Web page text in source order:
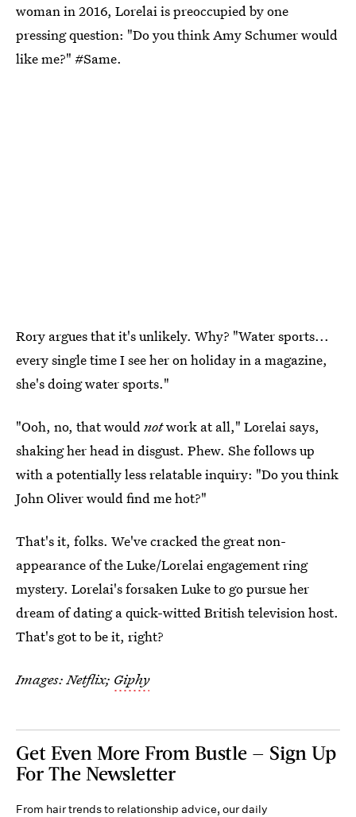
woman in 2016, Lorelai is preoccupied by one
pressing question: "Do you think Amy Schumer would
like me?" #Same.
Rory argues that it's unlikely. Why? "Water sports...
every single time I see her on holiday in a magazine,
she's doing water sports."
"Ooh, no, that wouldnotwork at all," Lorelai says,
shaking her head in disgust. Phew. She follows up
with a potentially less relatable inquiry: "Do you think
John Oliver would find me hot?"
That's it, folks. We've cracked the great non-
appearance of the Luke/Lorelai engagement ring
mystery. Lorelai's forsaken Luke to go pursue her
dream of dating a quick-witted British television host.
That's got to be it, right?
Images: Netflix; Giphy
Get Even More From Bustle — Sign Up
For The Newsletter
From hair trends to relationship advice, our daily